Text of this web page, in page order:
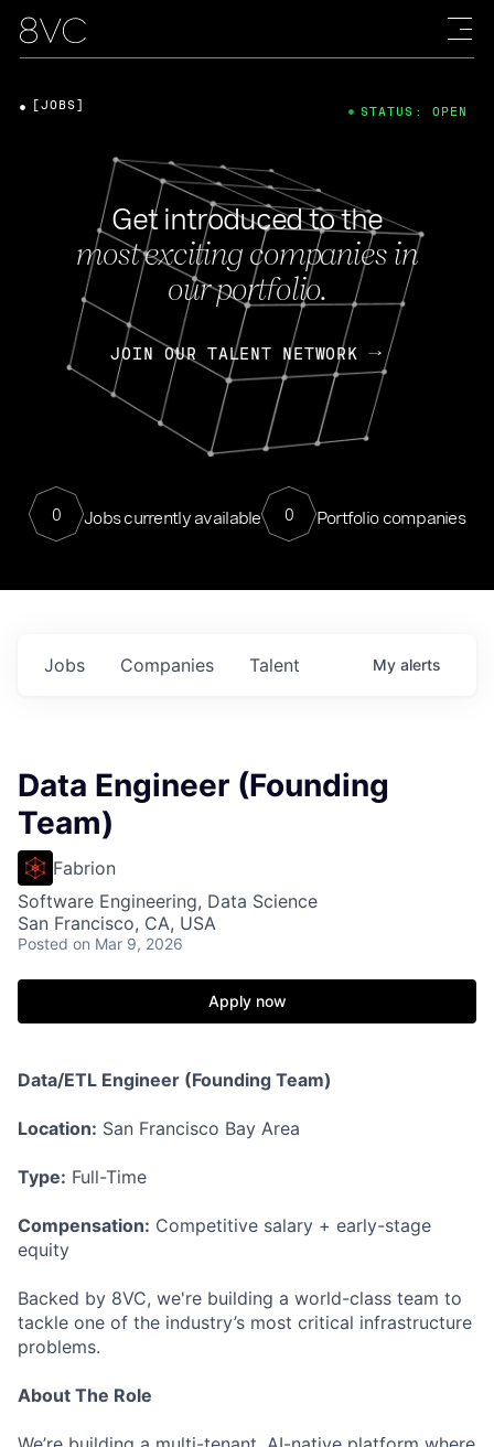
Get introduced to the
most exciting companies in
our portfolio.
JOIN OUR TALENT NETWORK
0 Jobs currently available 0 Portfolio companies
[JOBS] STATUS: OPEN
Jobs Companies Talent My alerts
Data Engineer (Founding
Team)
Fabrion
Software Engineering, Data Science
San Francisco, CA, USA
Posted on Mar 9, 2026
Apply now
Data/ETL Engineer (Founding Team)
Location: San Francisco Bay Area
Type: Full-Time
Compensation: Competitive salary + early-stage
equity
Backed by 8VC, we're building a world-class team to
tackle one of the industry’s most critical infrastructure
problems.
About The Role